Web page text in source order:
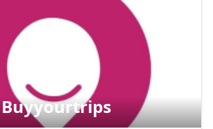
Buyyourtrips